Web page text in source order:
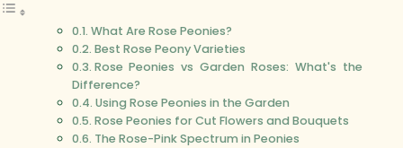
What Are Rose Peonies?
Best Rose Peony Varieties
Rose Peonies vs Garden Roses: What's the
Difference?
Using Rose Peonies in the Garden
Rose Peonies for Cut Flowers and Bouquets
The Rose-Pink Spectrum in Peonies